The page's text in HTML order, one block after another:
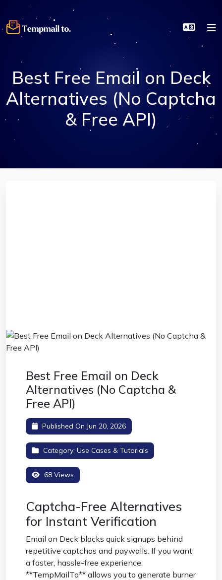
Best Free Email on Deck
Alternatives (No Captcha
& Free API)
Best Free Email on Deck
Alternatives (No Captcha &
Free API)
Published On Jun 20, 2026
Category: Use Cases & Tutorials
68 Views
Captcha-Free Alternatives
for Instant Verification
Email on Deck blocks quick signups behind
repetitive captchas and paywalls. If you want
a faster, hassle-free experience,
**TempMailTo** allows you to generate burner